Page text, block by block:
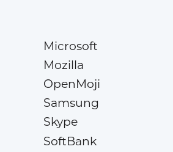
Microsoft
Mozilla
OpenMoji
Samsung
Skype
SoftBank